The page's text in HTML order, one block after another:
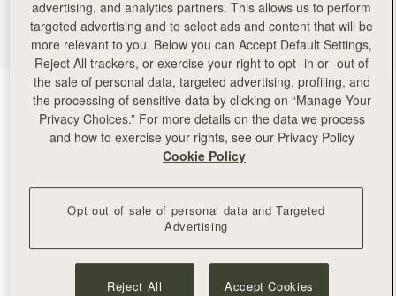
Hazelnut(2 Colours)
advertising, and analytics partners. This allows us to perform
targeted advertising and to select ads and content that will be
more relevant to you. Below you can Accept Default Settings,
Reject All trackers, or exercise your right to opt -in or -out of
the sale of personal data, targeted advertising, profiling, and
the processing of sensitive data by clicking on “Manage Your
Privacy Choices.” For more details on the data we process
and how to exercise your rights, see our Privacy Policy
Cookie Policy
Opt out of sale of personal data and Targeted
Advertising
Reject All Accept Cookies